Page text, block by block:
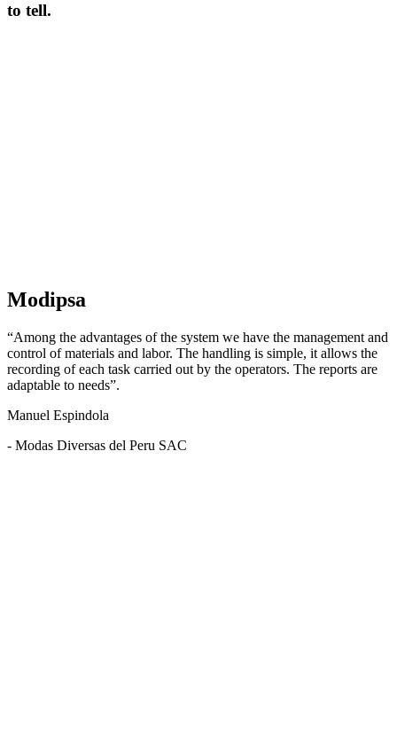
to tell.
Modipsa
“Among the advantages of the system we have the management and
control of materials and labor. The handling is simple, it allows the
recording of each task carried out by the operators. The reports are
adaptable to needs”.
Manuel Espindola
- Modas Diversas del Peru SAC